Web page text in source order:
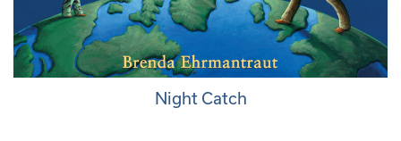
Night Catch